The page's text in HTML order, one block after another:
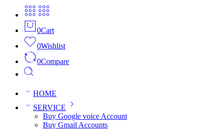
0Cart
0Wishlist
0Compare
HOME
SERVICE
Buy Google voice Account
Buy Gmail Accounts